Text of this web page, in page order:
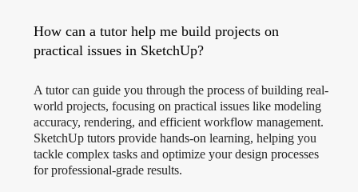
How can a tutor help me build projects on
practical issues in SketchUp?
A tutor can guide you through the process of building real-
world projects, focusing on practical issues like modeling
accuracy, rendering, and efficient workflow management.
SketchUp tutors provide hands-on learning, helping you
tackle complex tasks and optimize your design processes
for professional-grade results.